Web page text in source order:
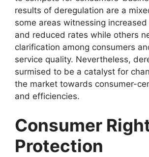
results of deregulation are a
some areas witnessing
and reduced rates while others
clarification among consumers
service quality. Nevertheless,
surmised to be a catalyst for
the market towards consumer-
and efficiencies.
Consumer
Protection